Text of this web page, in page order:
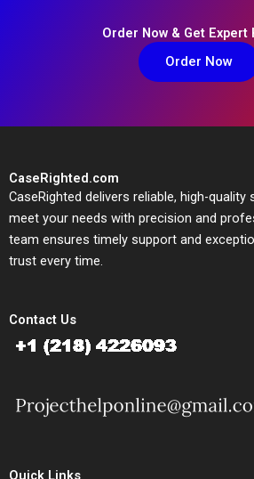
Order Now & Get Expert
Order Now
CaseRighted.com
CaseRighted delivers reliable, high-
meet your needs with precision and
team ensures timely support and
trust every time.
Contact Us
Quick Links